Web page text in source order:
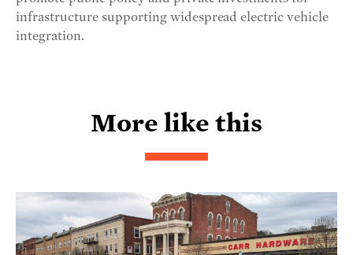
infrastructure supporting widespread electric vehicle
integration.
More like this